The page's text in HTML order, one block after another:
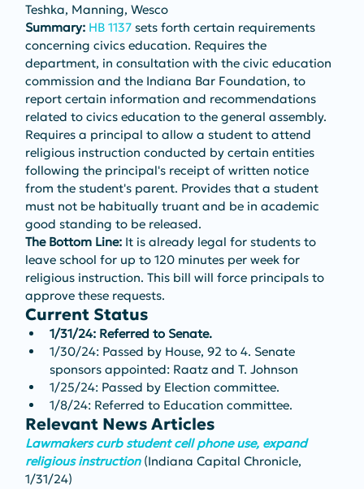
Teshka, Manning, Wesco
Summary: HB 1137 sets forth certain requirements
concerning civics education. Requires the
department, in consultation with the civic education
commission and the Indiana Bar Foundation, to
report certain information and recommendations
related to civics education to the general assembly.
Requires a principal to allow a student to attend
religious instruction conducted by certain entities
following the principal's receipt of written notice
from the student's parent. Provides that a student
must not be habitually truant and be in academic
good standing to be released.
The Bottom Line: It is already legal for students to
leave school for up to 120 minutes per week for
religious instruction. This bill will force principals to
approve these requests.
Current Status
1/31/24: Referred to Senate.
1/30/24: Passed by House, 92 to 4. Senate
sponsors appointed: Raatz and T. Johnson
1/25/24: Passed by Election committee.
1/8/24: Referred to Education committee.
Relevant News Articles
Lawmakers curb student cell phone use, expand
religious instruction (Indiana Capital Chronicle,
1/31/24)